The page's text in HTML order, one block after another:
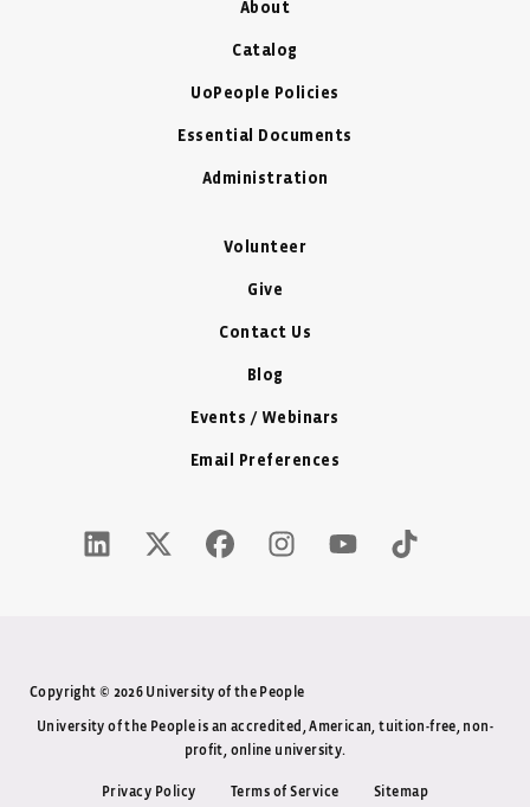
About
Catalog
UoPeople Policies
Essential Documents
Administration
Volunteer
Give
Contact Us
Blog
Events / Webinars
Email Preferences
LinkedIn Icon - New Window
Twitter X Icon - New Window
Facebook Icon - New Window
Instagram Icon - New Window
Youtube Icon - New
Tiktok Icon -
Copyright © 2026 University of the People
University of the People is an accredited, American, tuition-free, non-
profit, online university.
Privacy Policy Terms of Service Sitemap